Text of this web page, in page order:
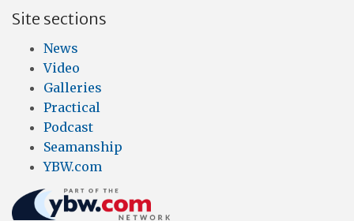
Site sections
News
Video
Galleries
Practical
Podcast
Seamanship
YBW.com